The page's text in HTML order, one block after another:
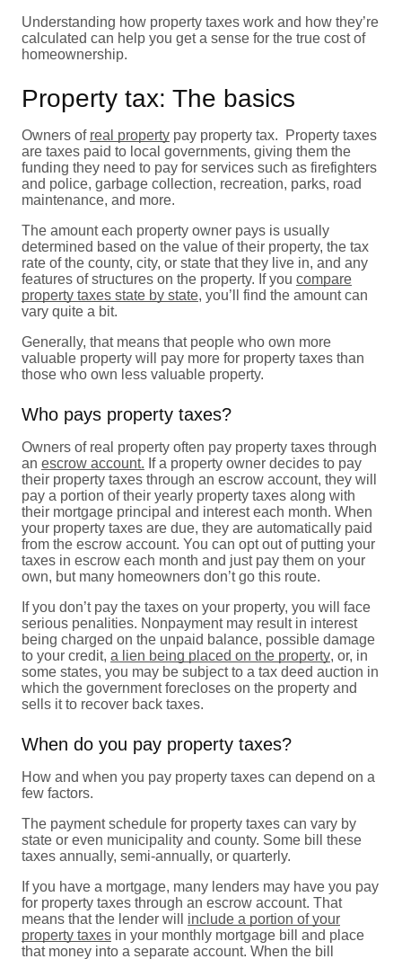
Understanding how property taxes work and how they’re
calculated can help you get a sense for the true cost of
homeownership.
Property tax: The basics
Owners of real property pay property tax. Property taxes
are taxes paid to local governments, giving them the
funding they need to pay for services such as firefighters
and police, garbage collection, recreation, parks, road
maintenance, and more.
The amount each property owner pays is usually
determined based on the value of their property, the tax
rate of the county, city, or state that they live in, and any
features of structures on the property. If you compare
property taxes state by state, you’ll find the amount can
vary quite a bit.
Generally, that means that people who own more
valuable property will pay more for property taxes than
those who own less valuable property.
Who pays property taxes?
Owners of real property often pay property taxes through
an escrow account. If a property owner decides to pay
their property taxes through an escrow account, they will
pay a portion of their yearly property taxes along with
their mortgage principal and interest each month. When
your property taxes are due, they are automatically paid
from the escrow account. You can opt out of putting your
taxes in escrow each month and just pay them on your
own, but many homeowners don’t go this route.
If you don’t pay the taxes on your property, you will face
serious penalities. Nonpayment may result in interest
being charged on the unpaid balance, possible damage
to your credit, a lien being placed on the property, or, in
some states, you may be subject to a tax deed auction in
which the government forecloses on the property and
sells it to recover back taxes.
When do you pay property taxes?
How and when you pay property taxes can depend on a
few factors.
The payment schedule for property taxes can vary by
state or even municipality and county. Some bill these
taxes annually, semi-annually, or quarterly.
If you have a mortgage, many lenders may have you pay
for property taxes through an escrow account. That
means that the lender will include a portion of your
property taxes in your monthly mortgage bill and place
that money into a separate account. When the bill